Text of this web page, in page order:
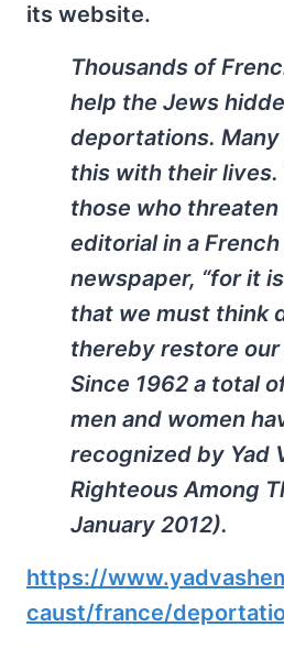
its website.
Thousands of
help the Jews
deportations.
this with their lives.
those who threaten
editorial in a
newspaper, “for it
that we must think
thereby restore our
Since 1962 a total
men and women
recognized by Yad
Righteous Among
January 2012).
https://
caust/france/